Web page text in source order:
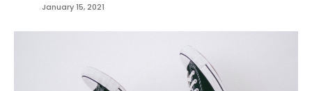
January 15, 2021